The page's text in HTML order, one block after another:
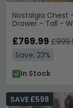
Nostalgia Chest
Drawer - Tall -
£769.99
Save: 23%
In Stock
SAVE £598